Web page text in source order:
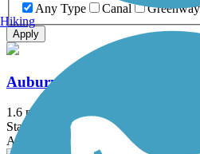
Any Type
Canal
Apply
Auburn Riverwalk
1.6 mi
State: ME
Asphalt, Brick, Crushed Stone, Gravel
Hiking